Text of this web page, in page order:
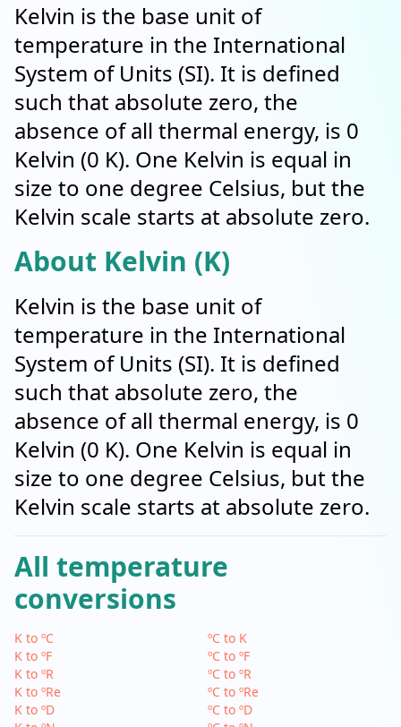
Kelvin is the base unit of
temperature in the International
System of Units (SI). It is defined
such that absolute zero, the
absence of all thermal energy, is 0
Kelvin (0 K). One Kelvin is equal in
size to one degree Celsius, but the
Kelvin scale starts at absolute zero.
About Kelvin (K)
Kelvin is the base unit of
temperature in the International
System of Units (SI). It is defined
such that absolute zero, the
absence of all thermal energy, is 0
Kelvin (0 K). One Kelvin is equal in
size to one degree Celsius, but the
Kelvin scale starts at absolute zero.
All temperature
conversions
K to ºC
K to ºF
K to ºR
K to ºRe
K to ºD
ºC to K
ºC to ºF
ºC to ºR
ºC to ºRe
ºC to ºD